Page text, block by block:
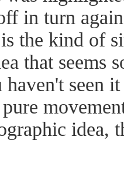
in turn
the kind of
that seems
seen
idea,